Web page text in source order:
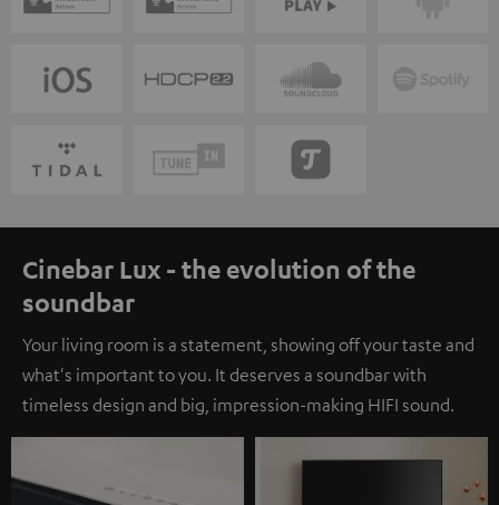
Cinebar Lux - the evolution of the
soundbar
Your living room is a statement, showing off your taste and
what's important to you. It deserves a soundbar with
timeless design and big, impression-making HIFI sound.